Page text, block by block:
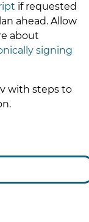
if requested
ahead. Allow
about
signing
with steps to